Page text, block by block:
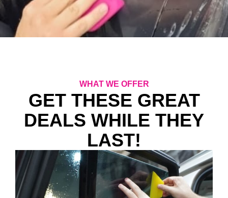
WHAT WE OFFER
GET THESE GREAT
DEALS WHILE THEY
LAST!